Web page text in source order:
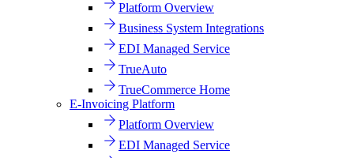
Platform Overview
Business System Integrations
EDI Managed Service
TrueAuto
TrueCommerce Home
E-Invoicing Platform
Platform Overview
EDI Managed Service